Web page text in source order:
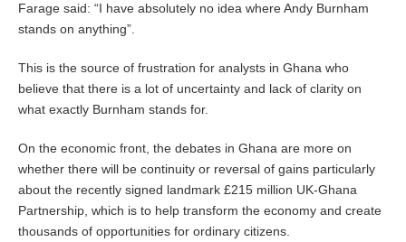
Farage said: “I have absolutely no idea where Andy Burnham
stands on anything”.
This is the source of frustration for analysts in Ghana who
believe that there is a lot of uncertainty and lack of clarity on
what exactly Burnham stands for.
On the economic front, the debates in Ghana are more on
whether there will be continuity or reversal of gains particularly
about the recently signed landmark £215 million UK-Ghana
Partnership, which is to help transform the economy and create
thousands of opportunities for ordinary citizens.